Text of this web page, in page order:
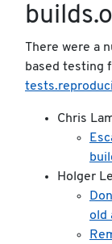
There were a
based testing
Chris
Holger
old